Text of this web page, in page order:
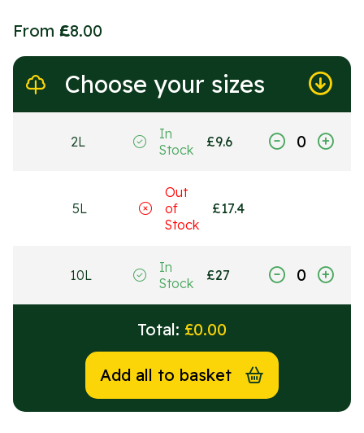
From £8.00
Choose your sizes
2L
In
Stock
£9.6
5L
Out
of
Stock
£17.4
10L
In
Stock
£27
Total: £0.00
Add all to basket